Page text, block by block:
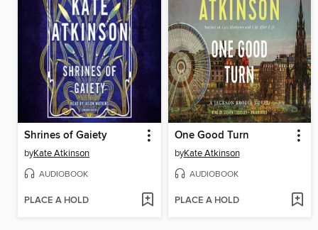
Shrines of Gaiety
byKate Atkinson
AUDIOBOOK
PLACE A HOLD
One Good Turn
byKate Atkinson
AUDIOBOOK
PLACE A HOLD